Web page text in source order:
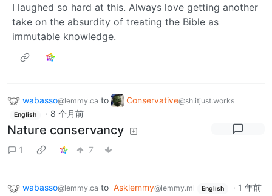
I laughed so hard at this. Always love getting another
take on the absurdity of treating the Bible as
immutable knowledge.
wabasso@lemmy.ca to Conservative@sh.itjust.works
English · 8 个月前
Nature conservancy
1 7
wabasso@lemmy.ca to Asklemmy@lemmy.ml English · 1 年前